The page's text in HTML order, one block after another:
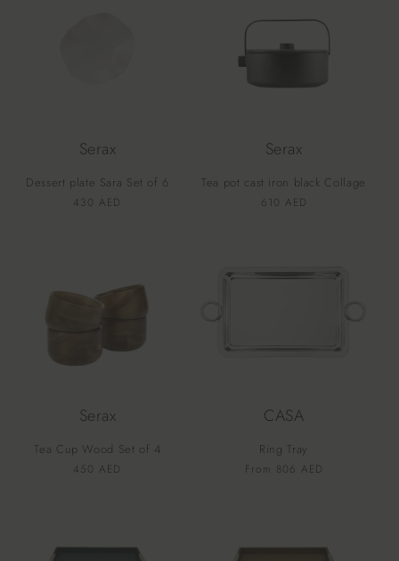
Serax
Dessert plate Sara Set of 6
Vendor:
Regular
430 AED
Serax
Tea pot cast iron black Collage
Vendor:
Regular
610 AED
Serax
Tea Cup Wood Set of 4
Vendor:
Regular
450 AED
CASA
Ring Tray
Vendor:
Regular
From 806 AED